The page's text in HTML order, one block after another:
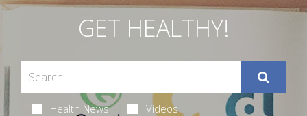
GET HEALTHY!
Health News Videos